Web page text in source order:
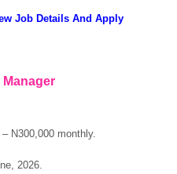
Job Details And Apply
N300,000 monthly.
2026.